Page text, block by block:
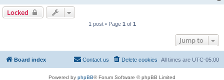
Locked
1 post • Page 1 of 1
Jump to
Board index All times are UTC-05:00
Delete cookies
Contact us
Powered by phpBB® Forum Software © phpBB Limited